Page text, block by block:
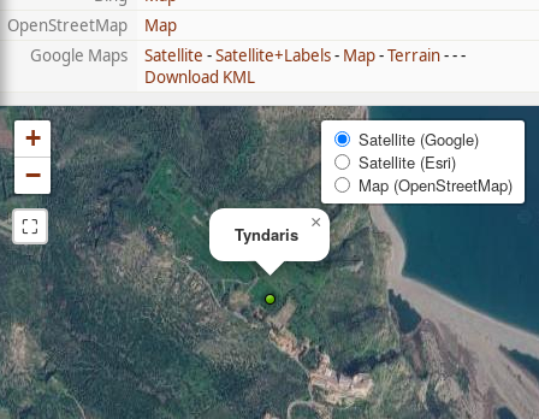
OpenStreetMap
Map
Google Maps
Satellite -Satellite+Labels- Map-Terrain- - -
Download KML
Tyndaris
×
+
−
⛶
Satellite (Google)
Satellite (Esri)
Map (OpenStreetMap)